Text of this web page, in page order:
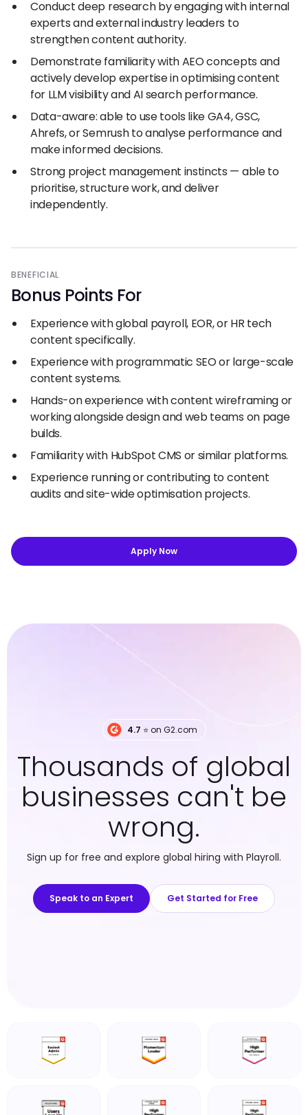
Conduct deep research by engaging with internal
experts and external industry leaders to
strengthen content authority.
Demonstrate familiarity with AEO concepts and
actively develop expertise in optimising content
for LLM visibility and AI search performance.
Data-aware: able to use tools like GA4, GSC,
Ahrefs, or Semrush to analyse performance and
make informed decisions.
Strong project management instincts — able to
prioritise, structure work, and deliver
independently.
BENEFICIAL
Bonus Points For
Experience with global payroll, EOR, or HR tech
content specifically.
Experience with programmatic SEO or large-scale
content systems.
Hands-on experience with content wireframing or
working alongside design and web teams on page
builds.
Familiarity with HubSpot CMS or similar platforms.
Experience running or contributing to content
audits and site-wide optimisation projects.
Apply Now
4.7 ⭐️ on G2.com
Thousands of global
businesses can't be
wrong.
Sign up for free and explore global hiring with Playroll.
Speak to an Expert Get Started for Free